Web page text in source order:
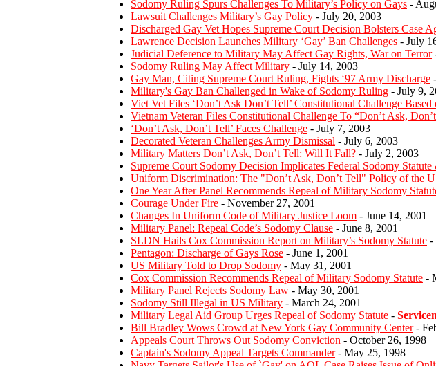
Sodomy Ruling Spurs Challenges To Military’s Policy on Gays -
Lawsuit Challenges Military’s Gay Policy - July 20, 2003
Discharged Gay Vet Hopes Supreme Court Decision Bolsters Case
Lawrence Decision Launches Military ‘Gay’ Ban Challenges - July
Judicial Deference to Military May Affect Gay Rights, War on Terror
Sodomy Ruling May Affect Military - July 14, 2003
Gay Man, Citing Supreme Court Ruling, Fights ‘97 Army Discharge
Military's Gay Ban Challenged in Wake of Sodomy Ruling - July 9,
Viet Vet Files ‘Don’t Ask Don’t Tell’ Constitutional Challenge
Vietnam Veteran Files Constitutional Challenge To “Don’t Ask,
‘Don’t Ask, Don’t Tell’ Faces Challenge - July 7, 2003
Decorated Veteran Challenges Army Dismissal - July 6, 2003
Military Matters Don’t Ask, Don’t Tell: Will It Fall? - July 2, 2003
Supreme Court Sodomy Decision Implicates Federal Sodomy
Uniform Discrimination: The "Don’t Ask, Don’t Tell" Policy of the
One Year After Panel Recommends Repeal of Military Sodomy
Courage Under Fire - November 27, 2001
Changes In Uniform Code of Military Justice Loom - June 14, 2001
Military Panel: Repeal Code’s Sodomy Clause - June 8, 2001
SLDN Hails Cox Commission Report on Military’s Sodomy Statute -
Pentagon: Discharge of Gays Rose - June 1, 2001
US Military Told to Drop Sodomy - May 31, 2001
Cox Commission Recommends Repeal of Military Sodomy Statute -
Military Panel Rejects Sodomy Law - May 30, 2001
Sodomy Still Illegal in US Military - March 24, 2001
Military Legal Aid Group Urges Repeal of Sodomy Statute -
Bill Bradley Wows Crowd at New York Gay Community Center-
Appeals Court Throws Out Sodomy Conviction - October 26, 1998
Captain's Sodomy Appeal Targets Commander- May 25, 1998